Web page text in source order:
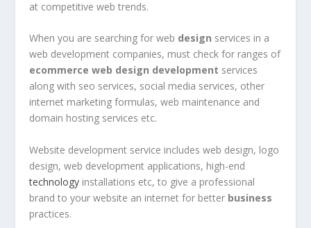
at competitive web trends.
When you are searching for web design services in a
web development companies, must check for ranges of
ecommerce web design development services
along with seo services, social media services, other
internet marketing formulas, web maintenance and
domain hosting services etc.
Website development service includes web design, logo
design, web development applications, high-end
technology installations etc, to give a professional
brand to your website an internet for better business
practices.